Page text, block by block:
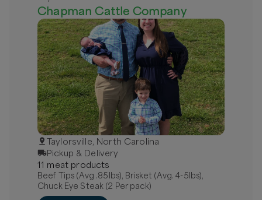
Chapman Cattle Company
Taylorsville, North Carolina
Pickup & Delivery
11 meat products
Beef Tips (Avg .85lbs), Brisket (Avg. 4-5lbs),
Chuck Eye Steak (2 Per pack)